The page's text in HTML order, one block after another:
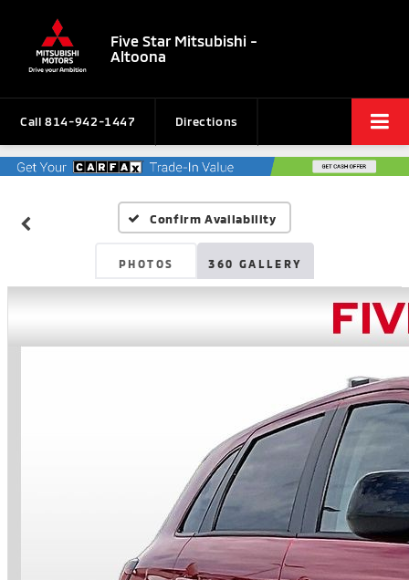
Five Star Mitsubishi -
Altoona
Call 814-942-1447 Directions
Confirm Availability
PHOTOS 360 GALLERY